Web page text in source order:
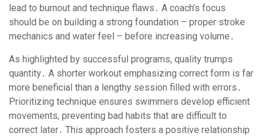
lead to burnout and technique flaws․ A coach’s focus
should be on building a strong foundation – proper stroke
mechanics and water feel – before increasing volume․
As highlighted by successful programs, quality trumps
quantity․ A shorter workout emphasizing correct form is far
more beneficial than a lengthy session filled with errors․
Prioritizing technique ensures swimmers develop efficient
movements, preventing bad habits that are difficult to
correct later․ This approach fosters a positive relationship